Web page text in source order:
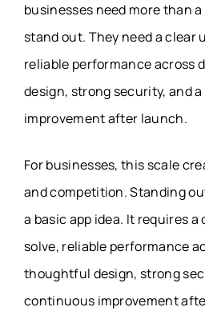
businesses need more than
stand out. They need a clear
reliable performance across
design, strong security, and
improvement after launch.
For businesses, this scale
and competition. Standing
a basic app idea. It requires
solve, reliable performance
thoughtful design, strong
continuous improvement